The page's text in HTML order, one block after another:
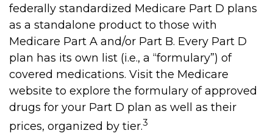
federally standardized Medicare Part D plans
as a standalone product to those with
Medicare Part A and/or Part B. Every Part D
plan has its own list (i.e., a “formulary”) of
covered medications. Visit the Medicare
website to explore the formulary of approved
drugs for your Part D plan as well as their
prices, organized by tier.3